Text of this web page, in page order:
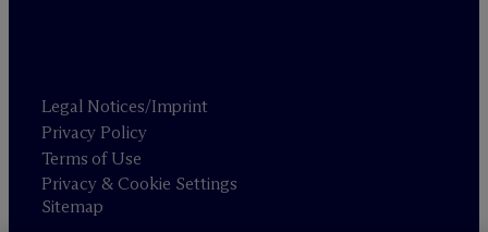
Legal Notices/Imprint
Privacy Policy
Terms of Use
Privacy & Cookie Settings
Sitemap